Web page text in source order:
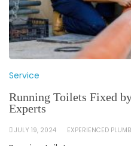
Service
Running Toilets Fixed
Experts
JULY 19, 2024 EXPERIENCED